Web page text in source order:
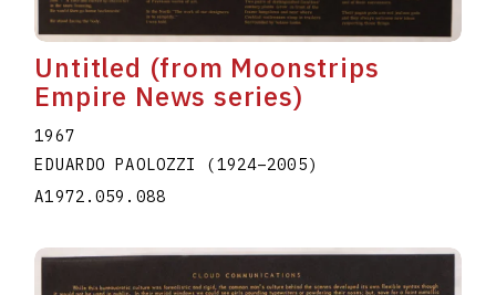
Untitled (from Moonstrips
Empire News series)
1967
EDUARDO PAOLOZZI (1924–2005)
A1972.059.088